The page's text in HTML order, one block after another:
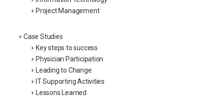
Project Management
Case Studies
Key steps to success
Physician Participation
Leading to Change
IT Supporting Activities
Lessons Learned